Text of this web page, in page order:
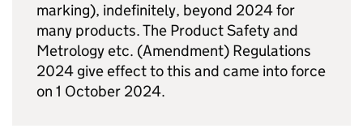
marking), indefinitely, beyond 2024 for
many products. The Product Safety and
Metrology etc. (Amendment) Regulations
2024 give effect to this and came into force
on 1 October 2024.